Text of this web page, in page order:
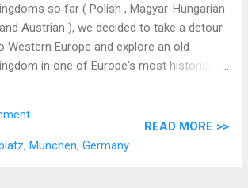
so far ( Polish , Magyar-Hungarian
Austrian ), we decided to take a detour
Western Europe and explore an old
in one of Europe's most historically
of 39 Germanic states including
Kingdoms of Prussia (Berlin), Saxony
München, Germany
READ MORE >>